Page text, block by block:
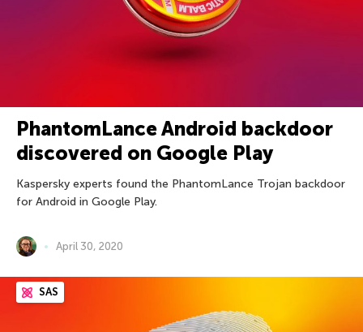
PhantomLance Android backdoor
discovered on Google Play
Kaspersky experts found the PhantomLance Trojan backdoor
for Android in Google Play.
April 30, 2020
SAS